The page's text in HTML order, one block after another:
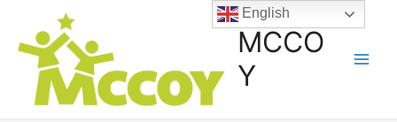
MCCO
Y
English